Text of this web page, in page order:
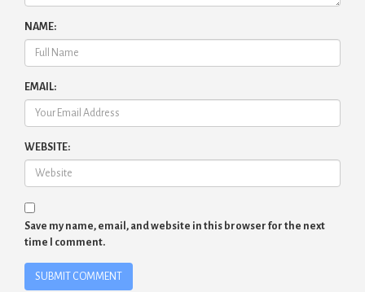
NAME:
EMAIL:
WEBSITE:
Save my name, email, and website in this browser for the next
time I comment.